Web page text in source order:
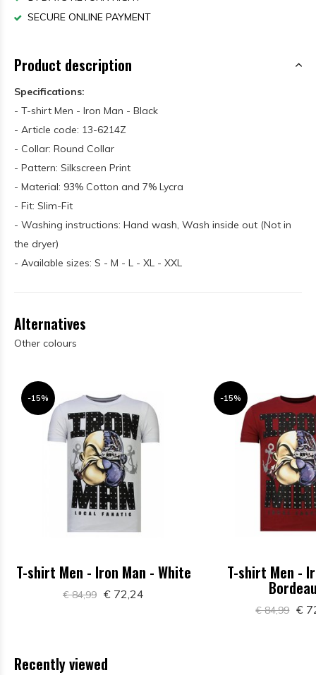
SECURE ONLINE PAYMENT
Product description
Specifications:
- T-shirt Men - Iron Man - Black
- Article code: 13-6214Z
- Collar: Round Collar
- Pattern: Silkscreen Print
- Material: 93% Cotton and 7% Lycra
- Fit: Slim-Fit
- Washing instructions: Hand wash, Wash inside out (Not in
the dryer)
- Available sizes: S - M - L - XL - XXL
Alternatives
Other colours
-15%
T-shirt Men - Iron Man - White
€ 84,99 € 72,24
-15%
T-shirt Men -
€ 84,99 €
Recently viewed